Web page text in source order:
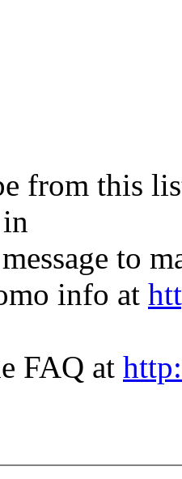
from this
to
info at
FAQ at